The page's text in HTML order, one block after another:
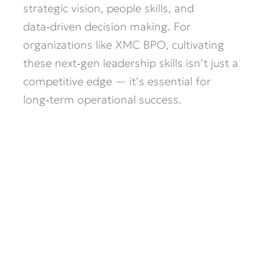
strategic vision, people skills, and
data‑driven decision making. For
organizations like XMC BPO, cultivating
these next‑gen leadership skills isn’t just a
competitive edge — it’s essential for
long‑term operational success.